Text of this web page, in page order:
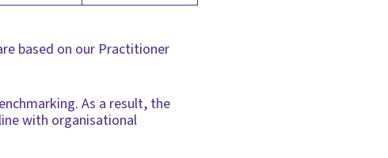
based on our Practitioner
As a result, the
with organisational